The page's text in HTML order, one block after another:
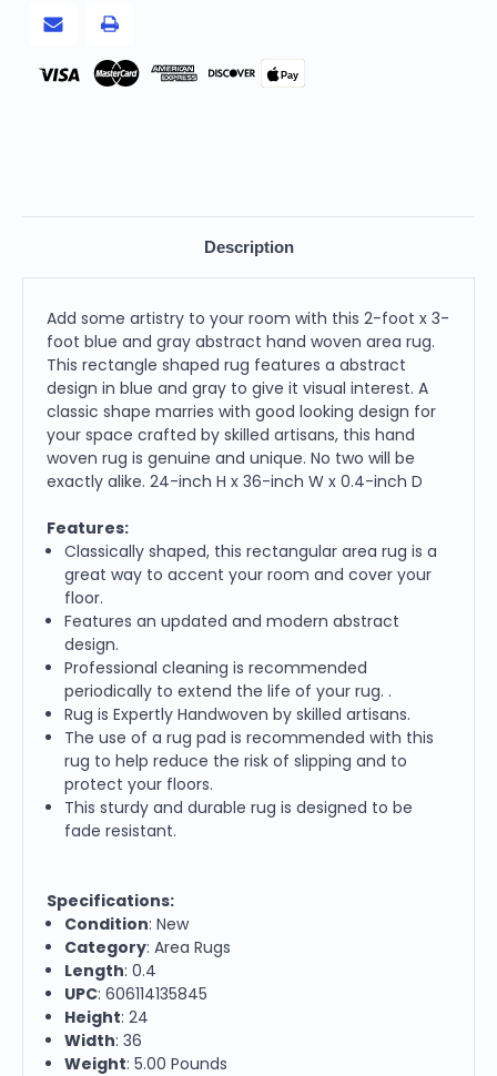
Pay
Description
Add some artistry to your room with this 2-foot x 3-
foot blue and gray abstract hand woven area rug.
This rectangle shaped rug features a abstract
design in blue and gray to give it visual interest. A
classic shape marries with good looking design for
your space crafted by skilled artisans, this hand
woven rug is genuine and unique. No two will be
exactly alike. 24-inch H x 36-inch W x 0.4-inch D
Features:
Classically shaped, this rectangular area rug is a
great way to accent your room and cover your
floor.
Features an updated and modern abstract
design.
Professional cleaning is recommended
periodically to extend the life of your rug. .
Rug is Expertly Handwoven by skilled artisans.
The use of a rug pad is recommended with this
rug to help reduce the risk of slipping and to
protect your floors.
This sturdy and durable rug is designed to be
fade resistant.
Specifications:
Condition: New
Category: Area Rugs
Length: 0.4
UPC: 606114135845
Height: 24
Width: 36
Weight: 5.00 Pounds